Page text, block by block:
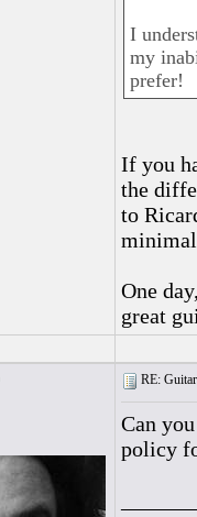
I
my
prefer!
If you
the
to
One
great
RE:
Can
policy